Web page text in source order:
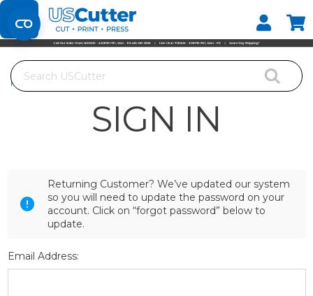
Set your Store
Find your local store
Search
Home
SIGN IN
Returning Customer? We’ve updated our system
so you will need to update the password on your
account. Click on “forgot password” below to
update.
Email Address: